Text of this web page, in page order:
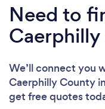
Need to
We’ll connect you
Caerphilly County
get free quotes